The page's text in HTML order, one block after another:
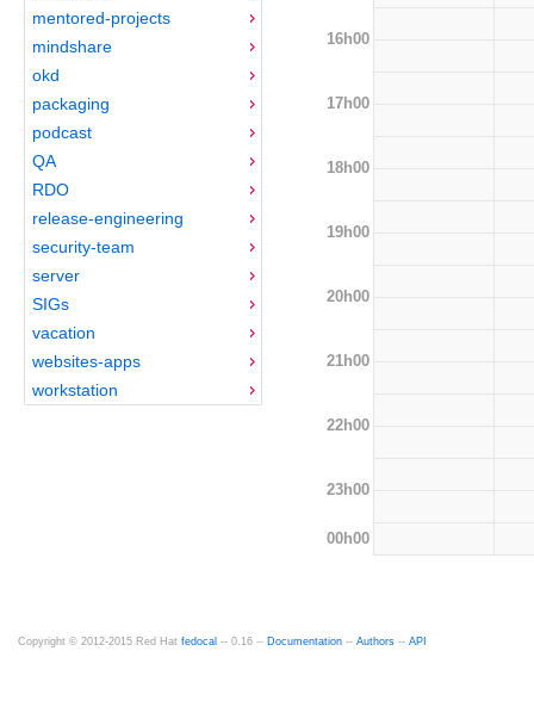
mentored-projects
mindshare
okd
packaging
podcast
QA
RDO
release-engineering
security-team
server
SIGs
vacation
websites-apps
workstation
16h00
17h00
18h00
19h00
20h00
21h00
22h00
23h00
00h00
Copyright © 2012-2015 Red Hat fedocal -- 0.16 -- Documentation -- Authors -- API